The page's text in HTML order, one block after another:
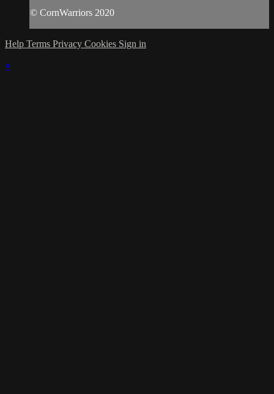
© CornWarriors 2020
Help Terms Privacy Cookies Sign in
×